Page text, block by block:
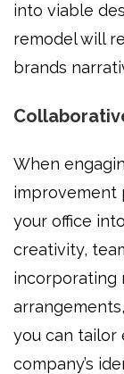
into viable
remodel will
brands
When
improvement
your office
creativity,
incorporating
you can tailor
company’s